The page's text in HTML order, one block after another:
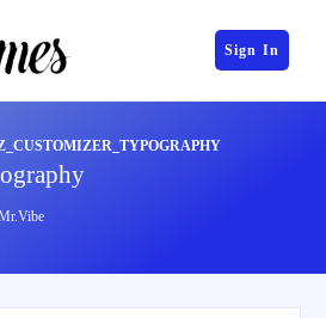
Sign In